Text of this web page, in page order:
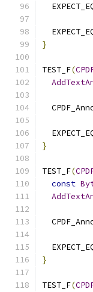
}
TEST_F(
}
TEST_F(
const
}
TEST_F(